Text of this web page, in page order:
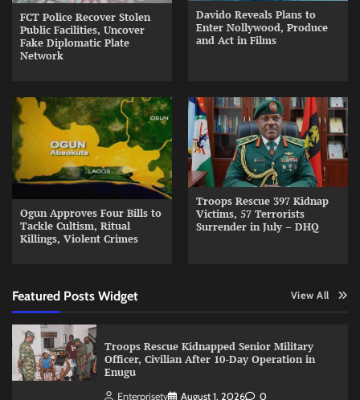
FCT Police Recover Stolen
Public Facilities, Uncover
Fake Diplomatic Plate
Network
Davido Reveals Plans to
Enter Nollywood, Produce
and Act in Films
Ogun Approves Four Bills to
Tackle Cultism, Ritual
Killings, Violent Crimes
Troops Rescue 397 Kidnap
Victims, 57 Terrorists
Surrender in July – DHQ
Featured Posts Widget View All
Troops Rescue Kidnapped Senior Military
Officer, Civilian After 10-Day Operation in
Enugu
Enterprisetv August 1, 2026 0